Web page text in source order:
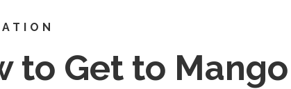
to Get to Mango